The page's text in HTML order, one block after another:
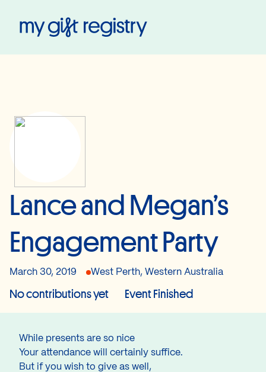
Lance and Megan’s
Engagement Party
March 30, 2019 West Perth, Western Australia
No contributions yet Event Finished
While presents are so nice
Your attendance will certainly suffice.
But if you wish to give as well,